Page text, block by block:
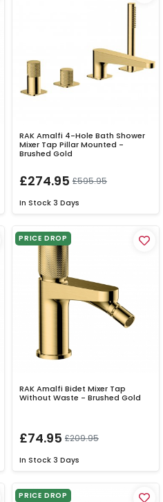
RAK Amalfi 4-Hole Bath Shower
Mixer Tap Pillar Mounted -
Brushed Gold
£274.95 £595.95
In Stock 3 Days
PRICE DROP
RAK Amalfi Bidet Mixer Tap
Without Waste - Brushed Gold
£74.95 £209.95
In Stock 3 Days
PRICE DROP